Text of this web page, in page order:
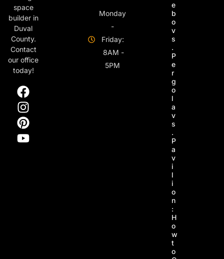
space
builder in
Duval
County.
Contact
our office
today!
Monday
-
Friday:
8AM -
5PM
e
b
o
v
s
.
P
e
r
g
o
l
a
v
s
.
P
a
v
i
l
i
o
n
:
H
o
w
t
o